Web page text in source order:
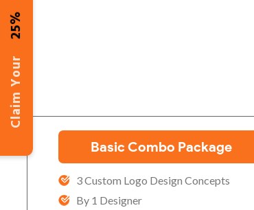
Claim Your
25%
Basic Combo Package
3 Custom Logo Design Concepts
By 1 Designer